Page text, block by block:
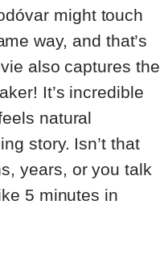
might touch
way, and that’s
also captures the
It’s incredible
natural
story. Isn’t that
years, or you talk
5 minutes in